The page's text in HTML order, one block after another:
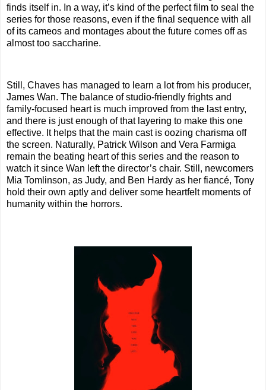
finds itself in. In a way, it’s kind of the perfect film to seal the
series for those reasons, even if the final sequence with all
of its cameos and montages about the future comes off as
almost too saccharine.
Still, Chaves has managed to learn a lot from his producer,
James Wan. The balance of studio-friendly frights and
family-focused heart is much improved from the last entry,
and there is just enough of that layering to make this one
effective. It helps that the main cast is oozing charisma off
the screen. Naturally, Patrick Wilson and Vera Farmiga
remain the beating heart of this series and the reason to
watch it since Wan left the director’s chair. Still, newcomers
Mia Tomlinson, as Judy, and Ben Hardy as her fiancé, Tony
hold their own aptly and deliver some heartfelt moments of
humanity within the horrors.